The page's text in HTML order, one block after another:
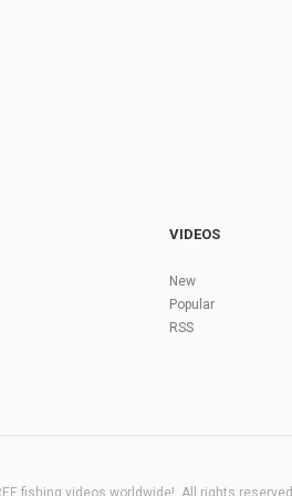
VIDEOS
New
Popular
RSS
fishing videos worldwide!. All rights reserved